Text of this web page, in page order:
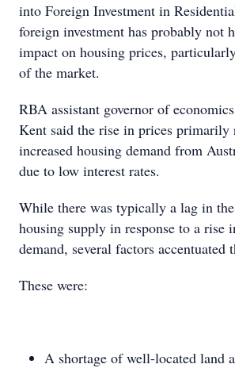
into Foreign Investment in
foreign investment has probably not
impact on housing prices,
of the market.
RBA assistant governor of
Kent said the rise in prices primarily
increased housing demand from
due to low interest rates.
While there was typically a lag in
housing supply in response to a rise
demand, several factors accentuated
These were:
A shortage of well-located land